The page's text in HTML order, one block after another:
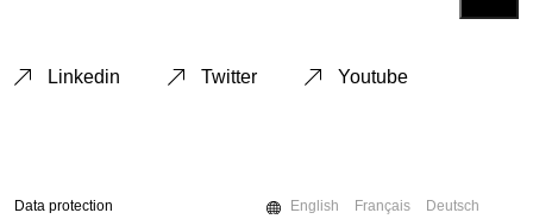
Linkedin Twitter Youtube
Data protection
English Français
Deutsch